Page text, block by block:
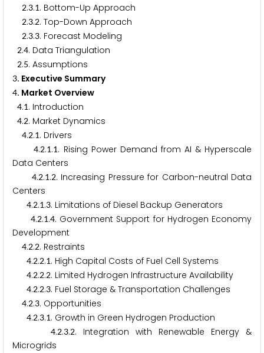
2.3.1. Bottom-Up Approach
2.3.2. Top-Down Approach
2.3.3. Forecast Modeling
2.4. Data Triangulation
2.5. Assumptions
3. Executive Summary
4. Market Overview
4.1. Introduction
4.2. Market Dynamics
4.2.1. Drivers
4.2.1.1. Rising Power Demand from AI & Hyperscale
Data Centers
4.2.1.2. Increasing Pressure for Carbon-neutral Data
Centers
4.2.1.3. Limitations of Diesel Backup Generators
4.2.1.4. Government Support for Hydrogen Economy
Development
4.2.2. Restraints
4.2.2.1. High Capital Costs of Fuel Cell Systems
4.2.2.2. Limited Hydrogen Infrastructure Availability
4.2.2.3. Fuel Storage & Transportation Challenges
4.2.3. Opportunities
4.2.3.1. Growth in Green Hydrogen Production
4.2.3.2. Integration with Renewable Energy &
Microgrids